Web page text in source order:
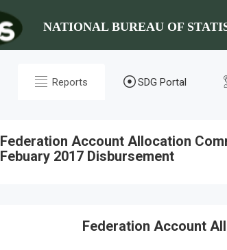
NATIONAL BUREAU OF
Reports SDG Portal
Federation Account Allocation
Febuary 2017 Disbursement
Federation Account